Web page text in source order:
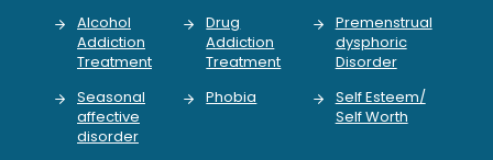
Alcohol
Addiction
Treatment
Drug
Addiction
Treatment
Premenstrual
dysphoric
Disorder
Seasonal
affective
disorder
Phobia
Self Esteem/
Self Worth